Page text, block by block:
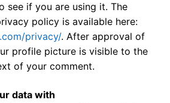
^
see if you are using it. The
policy is available here:
privacy/. After approval of
profile picture is visible to the
of your comment.
data with